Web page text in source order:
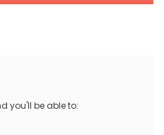
you'll be able to: